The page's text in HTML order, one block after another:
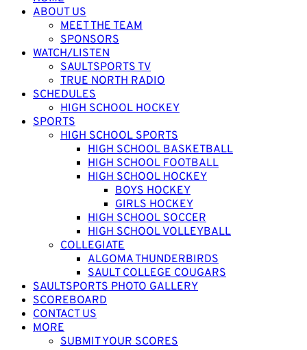
ABOUT US
MEET THE TEAM
SPONSORS
WATCH/LISTEN
SAULTSPORTS TV
TRUE NORTH RADIO
SCHEDULES
HIGH SCHOOL HOCKEY
SPORTS
HIGH SCHOOL SPORTS
HIGH SCHOOL BASKETBALL
HIGH SCHOOL FOOTBALL
HIGH SCHOOL HOCKEY
BOYS HOCKEY
GIRLS HOCKEY
HIGH SCHOOL SOCCER
HIGH SCHOOL VOLLEYBALL
COLLEGIATE
ALGOMA THUNDERBIRDS
SAULT COLLEGE COUGARS
SAULTSPORTS PHOTO GALLERY
SCOREBOARD
CONTACT US
MORE
SUBMIT YOUR SCORES